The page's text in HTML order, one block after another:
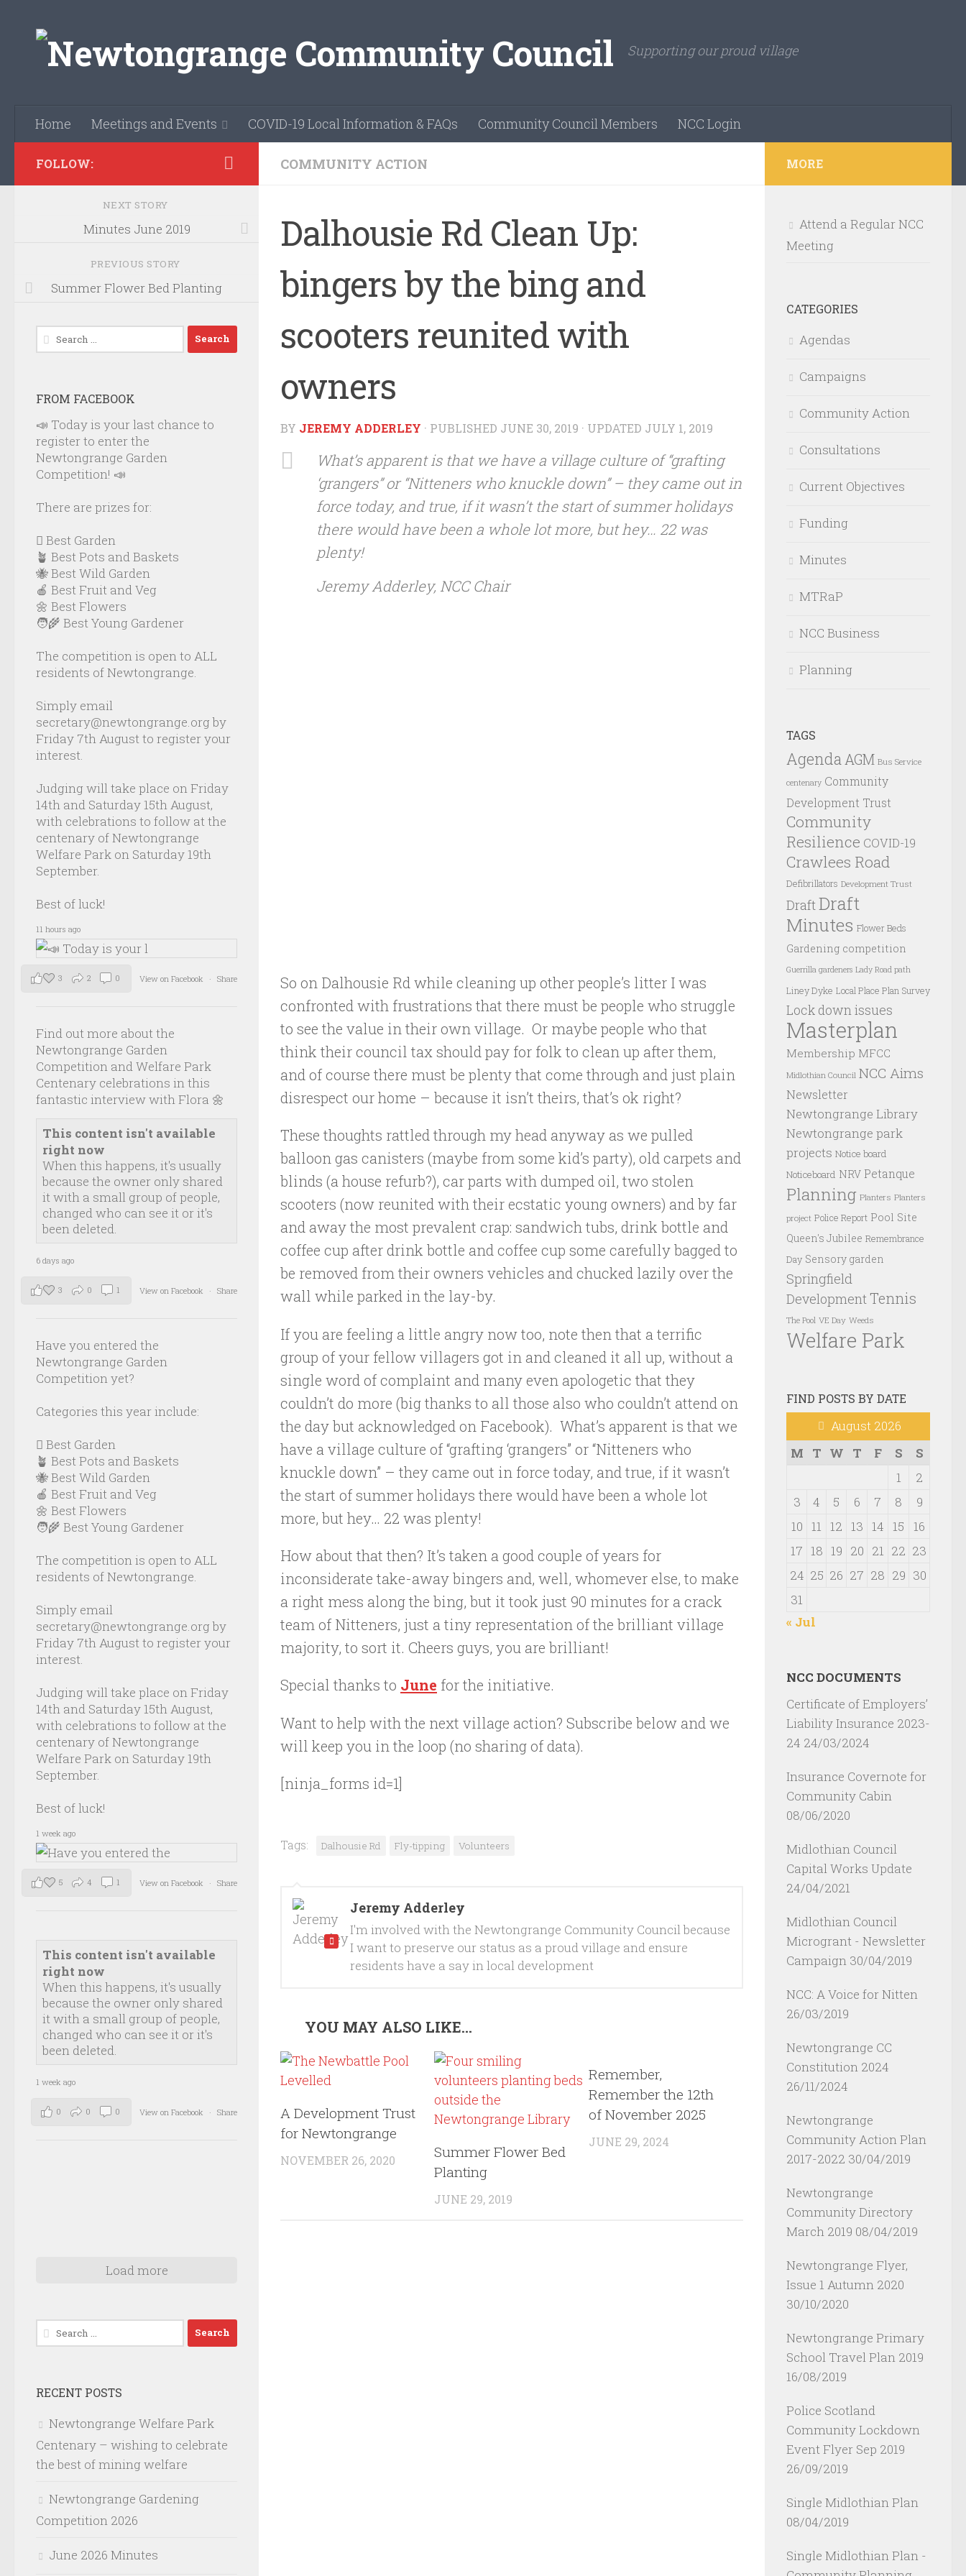
Supporting our proud village
Home Meetings and Events COVID-19 Local Information & FAQs Community Council Members NCC Login
COMMUNITY ACTION
Dalhousie Rd Clean Up:
bingers by the bing and
scooters reunited with
owners
BY JEREMY ADDERLEY · PUBLISHED JUNE 30, 2019 · UPDATED JULY 1, 2019
What’s apparent is that we have a village culture of “grafting
‘grangers” or “Nitteners who knuckle down” – they came out in
force today, and true, if it wasn’t the start of summer holidays
there would have been a whole lot more, but hey… 22 was
plenty!
Jeremy Adderley, NCC Chair
So on Dalhousie Rd while cleaning up other people’s litter I was
confronted with frustrations that there must be people who struggle
to see the value in their own village. Or maybe people who that
think their council tax should pay for folk to clean up after them,
and of course there must be plenty that come through and just plain
disrespect our home – because it isn’t theirs, that’s ok right?
These thoughts rattled through my head anyway as we pulled
balloon gas canisters (maybe from some kid’s party), old carpets and
blinds (a house refurb?), car parts with dumped oil, two stolen
scooters (now reunited with their ecstatic young owners) and by far
and away the most prevalent crap: sandwich tubs, drink bottle and
coffee cup after drink bottle and coffee cup some carefully bagged to
be removed from their owners vehicles and chucked lazily over the
wall while parked in the lay-by.
If you are feeling a little angry now too, note then that a terrific
group of your fellow villagers got in and cleaned it all up, without a
single word of complaint and many even apologetic that they
couldn’t do more (big thanks to all those also who couldn’t attend on
the day but acknowledged on Facebook). What’s apparent is that we
have a village culture of “grafting ‘grangers” or “Nitteners who
knuckle down” – they came out in force today, and true, if it wasn’t
the start of summer holidays there would have been a whole lot
more, but hey… 22 was plenty!
How about that then? It’s taken a good couple of years for
inconsiderate take-away bingers and, well, whomever else, to make
a right mess along the bing, but it took just 90 minutes for a crack
team of Nitteners, just a tiny representation of the brilliant village
majority, to sort it. Cheers guys, you are brilliant!
Special thanks to June for the initiative.
Want to help with the next village action? Subscribe below and we
will keep you in the loop (no sharing of data).
[ninja_forms id=1]
Tags: Dalhousie Rd Fly-tipping Volunteers
Jeremy Adderley
I'm involved with the Newtongrange Community Council because
I want to preserve our status as a proud village and ensure
residents have a say in local development
YOU MAY ALSO LIKE...
A Development Trust
for Newtongrange
NOVEMBER 26, 2020
Summer Flower Bed
Planting
JUNE 29, 2019
Remember,
Remember the 12th
of November 2025
JUNE 29, 2024
FOLLOW:
NEXT STORY
Minutes June 2019
PREVIOUS STORY
Summer Flower Bed Planting
Search
for:
FROM FACEBOOK
📣 Today is your last chance to
register to enter the
Newtongrange Garden
Competition! 📣
There are prizes for:
🪏 Best Garden
🪴 Best Pots and Baskets
🐝 Best Wild Garden
🍎 Best Fruit and Veg
🌼 Best Flowers
🧑‍🌾 Best Young Gardener
The competition is open to ALL
residents of Newtongrange.
Simply email
secretary@newtongrange.org by
Friday 7th August to register your
interest.
Judging will take place on Friday
14th and Saturday 15th August,
with celebrations to follow at the
centenary of Newtongrange
Welfare Park on Saturday 19th
September.
Best of luck!
11 hours ago
View on Facebook · Share
3 2 0
Find out more about the
Newtongrange Garden
Competition and Welfare Park
Centenary celebrations in this
fantastic interview with Flora 🌼
This content isn't available
right now
When this happens, it's usually
because the owner only shared
it with a small group of people,
changed who can see it or it's
been deleted.
6 days ago
View on Facebook · Share
3 0 1
Have you entered the
Newtongrange Garden
Competition yet?
Categories this year include:
🪏 Best Garden
🪴 Best Pots and Baskets
🐝 Best Wild Garden
🍎 Best Fruit and Veg
🌼 Best Flowers
🧑‍🌾 Best Young Gardener
The competition is open to ALL
residents of Newtongrange.
Simply email
secretary@newtongrange.org by
Friday 7th August to register your
interest.
Judging will take place on Friday
14th and Saturday 15th August,
with celebrations to follow at the
centenary of Newtongrange
Welfare Park on Saturday 19th
September.
Best of luck!
1 week ago
View on Facebook · Share
5 4 1
This content isn't available
right now
When this happens, it's usually
because the owner only shared
it with a small group of people,
changed who can see it or it's
been deleted.
1 week ago
View on Facebook · Share
0 0 0
Load more
Search
for:
RECENT POSTS
Newtongrange Welfare Park
Centenary – wishing to celebrate
the best of mining welfare
Newtongrange Gardening
Competition 2026
June 2026 Minutes
MORE
Attend a Regular NCC
Meeting
CATEGORIES
Agendas
Campaigns
Community Action
Consultations
Current Objectives
Funding
Minutes
MTRaP
NCC Business
Planning
TAGS
AgendaAGM Bus Service
centenary Community
Development Trust
Community
Resilience COVID-19
Crawlees Road
Defibrillators Development Trust
DraftDraft
Minutes Flower Beds
Gardening competition
Guerrilla gardeners Lady Road path
Liney Dyke Local Place Plan Survey
Lock down issues
Masterplan
Membership MFCC
Midlothian Council NCC Aims
Newsletter
Newtongrange Library
Newtongrange park
projects Notice board
Noticeboard NRV Petanque
Planning Planters Planters
project Police Report Pool Site
Queen's Jubilee Remembrance
Day Sensory garden
Springfield
Development Tennis
The Pool VE Day Weeds
Welfare Park
FIND POSTS BY DATE
August 2026
M
T W T F S
S
1
2
3
4 5 6 7 8
9
10
11 12 13 14 15
16
17 18 19 20 21 22 23
24 25 26 27 28 29 30
31
« Jul
NCC DOCUMENTS
Certificate of Employers’
Liability Insurance 2023-
24 24/03/2024
Insurance Covernote for
Community Cabin
08/06/2020
Midlothian Council
Capital Works Update
24/04/2021
Midlothian Council
Microgrant - Newsletter
Campaign 30/04/2019
NCC: A Voice for Nitten
26/03/2019
Newtongrange CC
Constitution 2024
26/11/2024
Newtongrange
Community Action Plan
2017-2022 30/04/2019
Newtongrange
Community Directory
March 2019 08/04/2019
Newtongrange Flyer,
Issue 1 Autumn 2020
30/10/2020
Newtongrange Primary
School Travel Plan 2019
16/08/2019
Police Scotland
Community Lockdown
Event Flyer Sep 2019
26/09/2019
Single Midlothian Plan
08/04/2019
Single Midlothian Plan -